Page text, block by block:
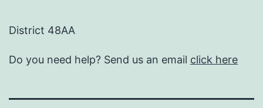
District 48AA
Do you need help? Send us an email click here